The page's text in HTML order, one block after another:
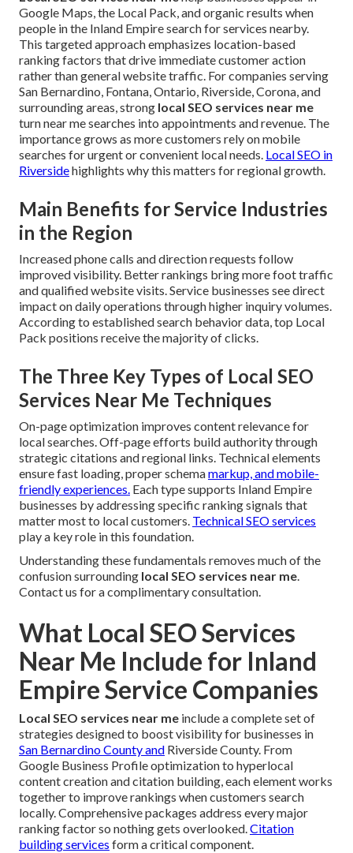
Google Maps, the Local Pack, and organic results when
people in the Inland Empire search for services nearby.
This targeted approach emphasizes location-based
ranking factors that drive immediate customer action
rather than general website traffic. For companies serving
San Bernardino, Fontana, Ontario, Riverside, Corona, and
surrounding areas, strong local SEO services near me
turn near me searches into appointments and revenue. The
importance grows as more customers rely on mobile
searches for urgent or convenient local needs. Local SEO in
Riversidehighlights why this matters for regional growth.
Main Benefits for Service Industries
in the Region
Increased phone calls and direction requests follow
improved visibility. Better rankings bring more foot traffic
and qualified website visits. Service businesses see direct
impact on daily operations through higher inquiry volumes.
According to established search behavior data, top Local
Pack positions receive the majority of clicks.
The Three Key Types of Local SEO
Services Near Me Techniques
On-page optimization improves content relevance for
local searches. Off-page efforts build authority through
strategic citations and regional links. Technical elements
ensure fast loading, proper schemamarkup, and mobile-
friendly experiences. Each type supports Inland Empire
businesses by addressing specific ranking signals that
matter most to local customers. Technical SEO services
play a key role in this foundation.
Understanding these fundamentals removes much of the
confusion surrounding local SEO services near me.
Contact us for a complimentary consultation.
What Local SEO Services
Near Me Include for Inland
Empire Service Companies
Local SEO services near me include a complete set of
strategies designed to boost visibility for businesses in
San Bernardino County and Riverside County. From
Google Business Profile optimization to hyperlocal
content creation and citation building, each element works
together to improve rankings when customers search
locally. Comprehensive packages address every major
ranking factor so nothing gets overlooked.Citation
building services form a critical component.